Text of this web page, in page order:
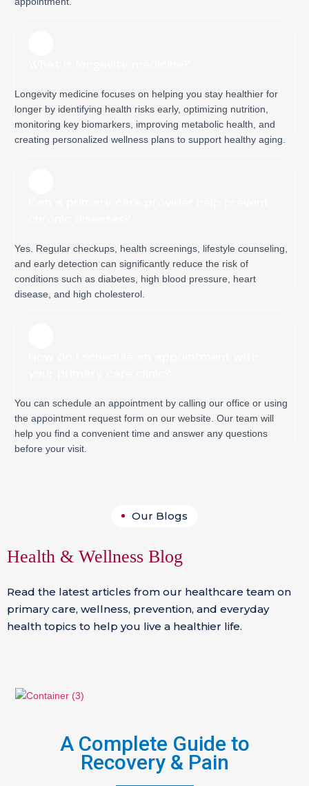
Longevity medicine focuses on helping you stay healthier for
longer by identifying health risks early, optimizing nutrition,
monitoring key biomarkers, improving metabolic health, and
creating personalized wellness plans to support healthy aging.
Yes. Regular checkups, health screenings, lifestyle counseling,
and early detection can significantly reduce the risk of
conditions such as diabetes, high blood pressure, heart
disease, and high cholesterol.
You can schedule an appointment by calling our office or using
the appointment request form on our website. Our team will
help you find a convenient time and answer any questions
before your visit.
Our Blogs
Health & Wellness Blog
Read the latest articles from our healthcare team on
primary care, wellness, prevention, and everyday
health topics to help you live a healthier life.
A Complete Guide to
Recovery & Pain